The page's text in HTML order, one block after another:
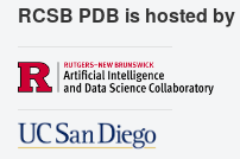
RCSB PDB is hosted by